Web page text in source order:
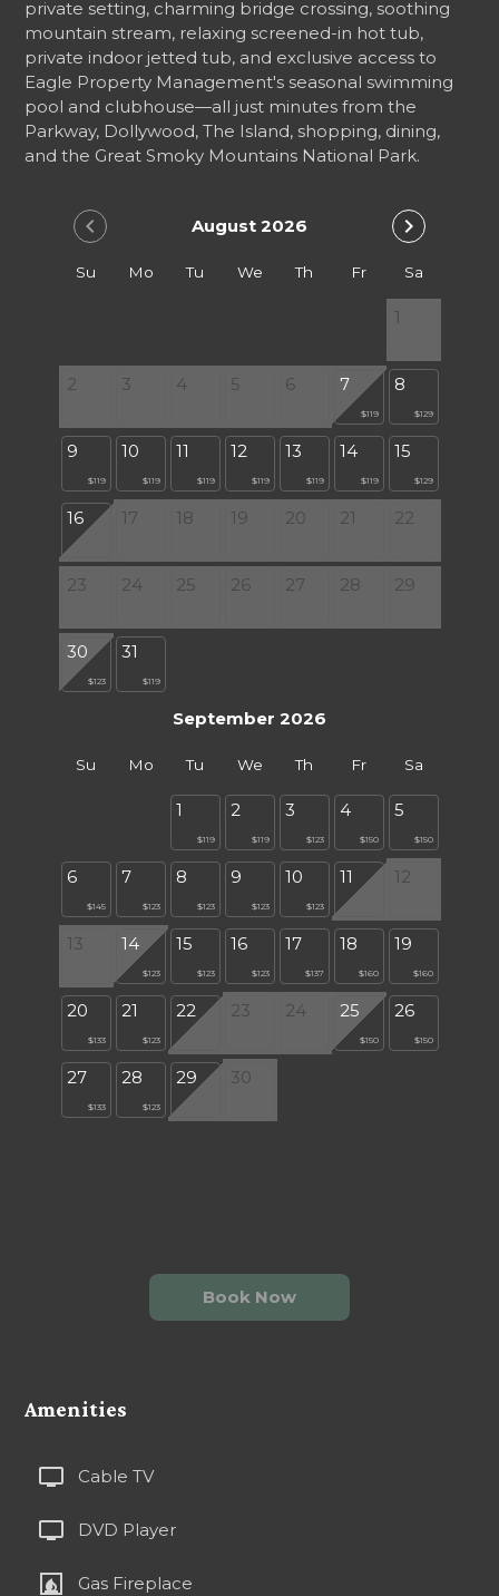
private setting, charming bridge crossing, soothing
mountain stream, relaxing screened-in hot tub,
private indoor jetted tub, and exclusive access to
Eagle Property Management's seasonal swimming
pool and clubhouse—all just minutes from the
Parkway, Dollywood, The Island, shopping, dining,
and the Great Smoky Mountains National Park.
August 2026
chevron_left chevron_right
Su Mo Tu We Th Fr Sa
1
2 3 4 5 6 7
$119
8
$129
9
$119
10
$119
11
$119
12
$119
13
$119
14
$119
15
$129
16 17 18 19 20 21 22
23 24 25 26 27 28 29
30
$123
31
$119
September 2026
Su Mo Tu We Th Fr Sa
1
$119
2
$119
3
$123
4
$150
5
$150
6
$145
7
$123
8
$123
9
$123
10
$123
11 12
13 14
$123
15
$123
16
$123
17
$137
18
$160
19
$160
20
$133
21
$123
22 23 24 25
$150
26
$150
27
$133
28
$123
29 30
Book Now
Amenities
tv Cable TV
tv DVD Player
fireplace Gas Fireplace